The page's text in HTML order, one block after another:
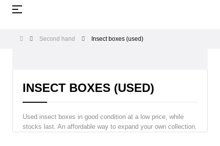
Toggle
☰
Second hand Insect boxes (used)
INSECT BOXES (USED)
Used insect boxes in good condition at a low price, while
stocks last. An affordable way to expand your own collection.